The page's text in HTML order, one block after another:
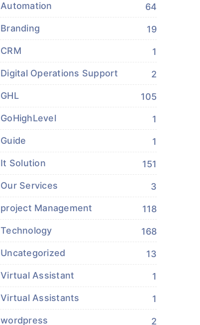
Automation 64
Branding 19
CRM 1
Digital Operations Support 2
GHL 105
GoHighLevel 1
Guide 1
It Solution 151
Our Services 3
project Management 118
Technology 168
Uncategorized 13
Virtual Assistant 1
Virtual Assistants 1
wordpress 2